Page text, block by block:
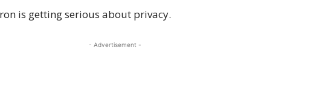
is getting serious about privacy.
- Advertisement -